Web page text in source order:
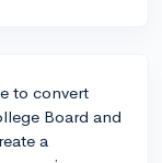
to convert
Board and
a